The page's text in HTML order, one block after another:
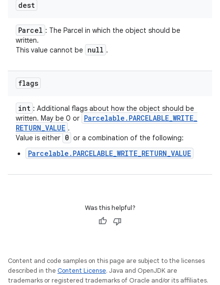
dest
Parcel : The Parcel in which the object should be
written.
This value cannot be null .
flags
int : Additional flags about how the object should be
written. May be 0 or Parcelable . PARCELABLE_WRITE_
RETURN_VALUE .
Value is either 0 or a combination of the following:
Parcelable.PARCELABLE_WRITE_RETURN_VALUE
Was this helpful?
Content and code samples on this page are subject to the licenses
described in the Content License. Java and OpenJDK are
trademarks or registered trademarks of Oracle and/or its affiliates.